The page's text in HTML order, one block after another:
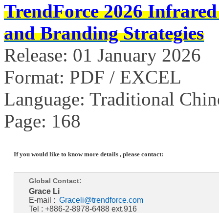
TrendForce 2026
and Branding Strategies
Release: 01 January 2026
Format: PDF / EXCEL
Language: Traditional
Page: 168
If you would like to know more details , please contact:
Global Contact:
Grace Li
E-mail : Graceli@trendforce.com
Tel : +886-2-8978-6488 ext.916